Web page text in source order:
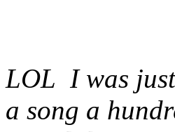
LOL I was
a song a